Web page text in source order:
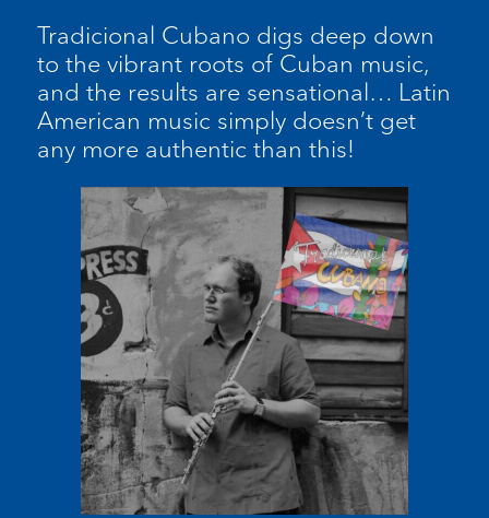
Tradicional Cubano digs deep down
to the vibrant roots of Cuban music,
and the results are sensational… Latin
American music simply doesn’t get
any more authentic than this!